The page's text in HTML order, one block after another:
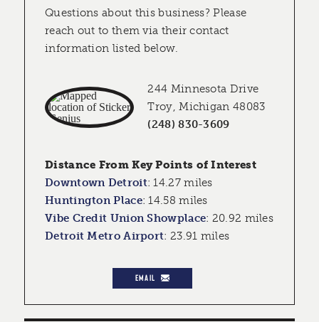
Questions about this business? Please
reach out to them via their contact
information listed below.
244 Minnesota Drive
Troy, Michigan 48083
(248) 830-3609
Distance From Key Points of Interest
Downtown Detroit:14.27 miles
Huntington Place:14.58 miles
Vibe Credit Union Showplace: 20.92 miles
Detroit Metro Airport: 23.91 miles
EMAIL